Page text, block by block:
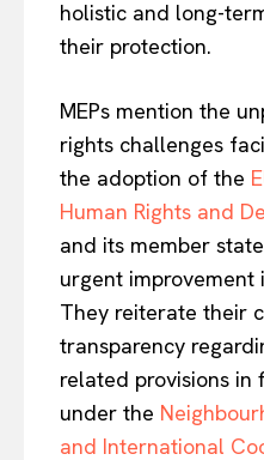
Company
About Us
Terms Of Use
Contact Us
holistic and long-
their protection.
MEPs mention the
rights challenges
the adoption of the
Human Rights and
and its member
urgent improvement
They reiterate their
transparency
related provisions in
under the
and International